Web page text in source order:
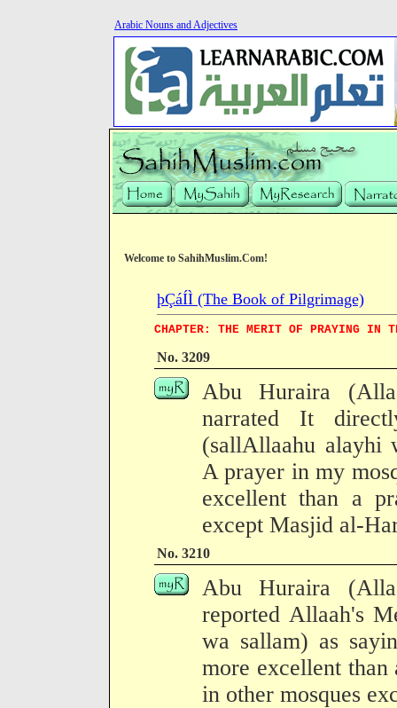
Arabic Nouns and Adjectives
Welcome to SahihMuslim.Com!
þÇáÍÌ (The Book of Pilgrimage)
CHAPTER: THE MERIT OF PRAYING IN
No. 3209
Abu Huraira
narrated It
(sallAllaahu alayhi
A prayer in my
excellent than a
except Masjid al-
No. 3210
Abu Huraira
reported Allaah's
wa sallam) as
more excellent than
in other mosques